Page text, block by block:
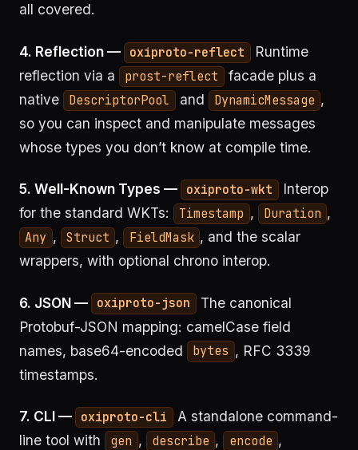
all covered.
4. Reflection — oxiproto-reflect
Runtime
reflection via a
prost-reflect
facade plus a
native
DescriptorPool and DynamicMessage ,
so you can inspect and manipulate messages
whose types you don’t know at compile time.
5. Well-Known Types — oxiproto-wkt
Interop
for the standard WKTs:
Timestamp , Duration ,
Any , Struct , FieldMask , and the scalar
wrappers, with optional chrono interop.
6. JSON — oxiproto-json
The canonical
Protobuf-JSON mapping: camelCase field
names, base64-encoded
bytes , RFC 3339
timestamps.
7. CLI — oxiproto-cli
A standalone command-
line tool with
gen , describe , encode ,